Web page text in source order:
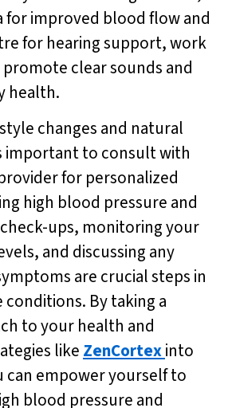
for improved blood flow and
for hearing support, work
clear sounds and
health.
changes and natural
important to consult with
for personalized
high blood pressure and
ups, monitoring your
and discussing any
are crucial steps in
By taking a
to your health and
like ZenCortexinto
empower yourself to
blood pressure and